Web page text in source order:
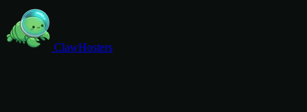
ClawHosters